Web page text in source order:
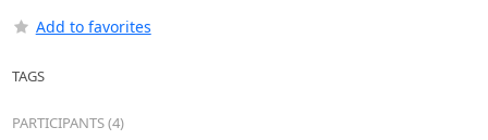
Add to favorites
TAGS
PARTICIPANTS (4)